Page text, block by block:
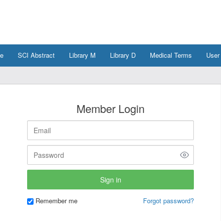
SCI Abstract Library M Library D Medical Terms
Member Login
Remember me Forgot password?